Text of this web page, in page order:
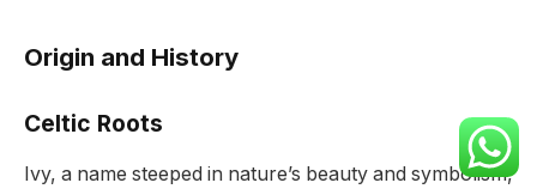
Origin and History
Celtic Roots
Ivy, a name steeped in nature’s beauty and symbolism,